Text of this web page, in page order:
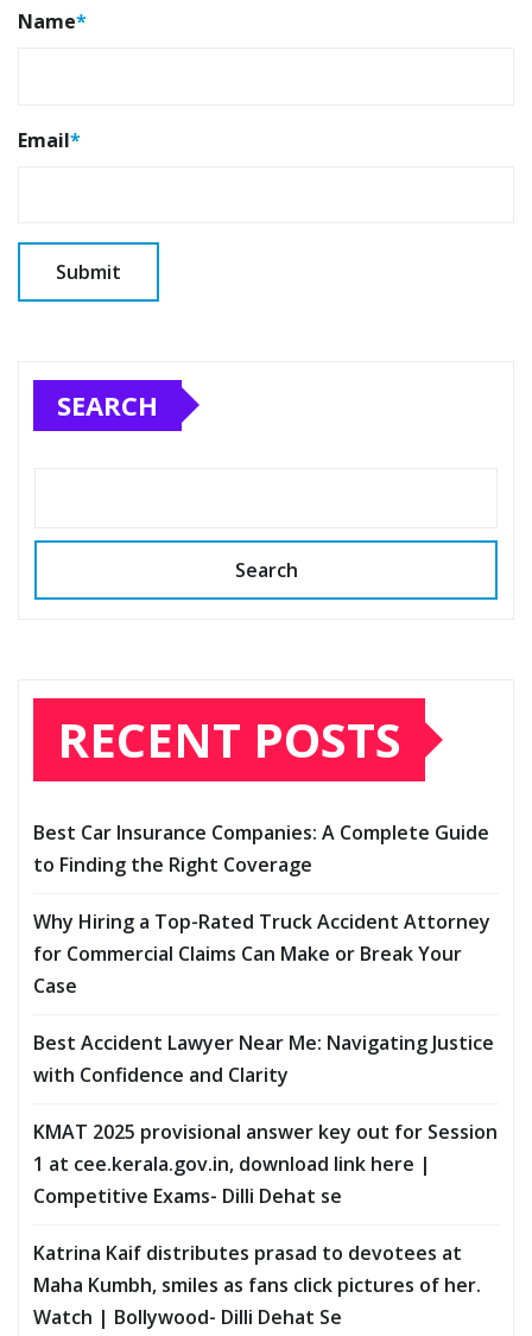
Name*
Email*
SEARCH
Search
RECENT POSTS
Best Car Insurance Companies: A Complete Guide
to Finding the Right Coverage
Why Hiring a Top-Rated Truck Accident Attorney
for Commercial Claims Can Make or Break Your
Case
Best Accident Lawyer Near Me: Navigating Justice
with Confidence and Clarity
KMAT 2025 provisional answer key out for Session
1 at cee.kerala.gov.in, download link here |
Competitive Exams- Dilli Dehat se
Katrina Kaif distributes prasad to devotees at
Maha Kumbh, smiles as fans click pictures of her.
Watch | Bollywood- Dilli Dehat Se